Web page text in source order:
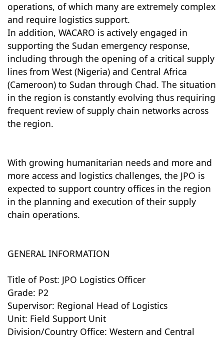
operations, of which many are extremely complex
and require logistics support.
In addition, WACARO is actively engaged in
supporting the Sudan emergency response,
including through the opening of a critical supply
lines from West (Nigeria) and Central Africa
(Cameroon) to Sudan through Chad. The situation
in the region is constantly evolving thus requiring
frequent review of supply chain networks across
the region.
With growing humanitarian needs and more and
more access and logistics challenges, the JPO is
expected to support country offices in the region
in the planning and execution of their supply
chain operations.
GENERAL INFORMATION
Title of Post: JPO Logistics Officer
Grade: P2
Supervisor: Regional Head of Logistics
Unit: Field Support Unit
Division/Country Office: Western and Central